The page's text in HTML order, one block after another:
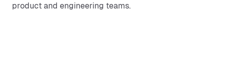
product and engineering teams.